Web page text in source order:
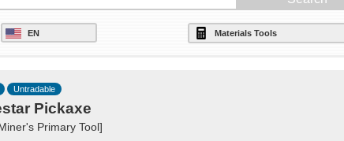
EN Materials Tools
Untradable
Pickaxe
Primary Tool]